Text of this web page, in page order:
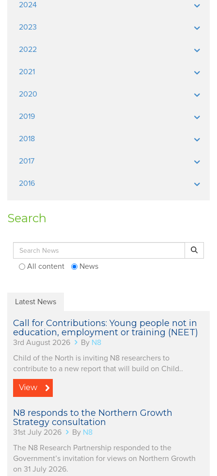
2024
2023
2022
2021
2020
2019
2018
2017
2016
Search
Search for: Search
All content News
Latest News
Call for Contributions: Young people not in
education, employment or training (NEET)
3rd August 2026 By N8
Child of the North is inviting N8 researchers to
contribute to a new report that will build on Child..
View
N8 responds to the Northern Growth
Strategy consultation
31st July 2026 By N8
The N8 Research Partnership responded to the
Government’s invitation for views on Northern Growth
on 31 July 2026.